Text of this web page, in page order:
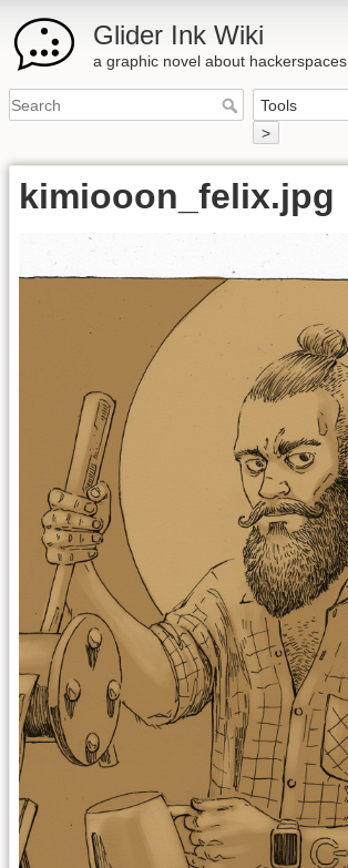
Glider Ink Wiki
a graphic novel about hackerspaces
>
kimiooon_felix.jpg